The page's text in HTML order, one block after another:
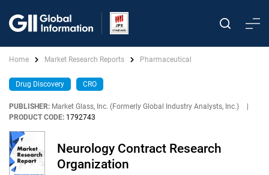
Home Market Research Reports Pharmaceutical
Drug Discovery CRO
PUBLISHER: Market Glass, Inc. (Formerly Global Industry Analysts, Inc.)
PRODUCT CODE: 1792743
Neurology Contract Research
Organization